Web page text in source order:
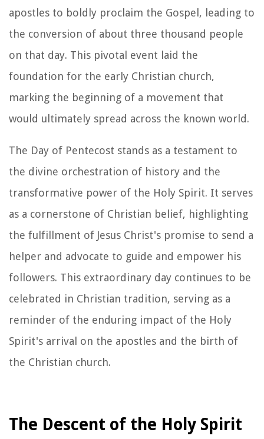
apostles to boldly proclaim the Gospel, leading to
the conversion of about three thousand people
on that day. This pivotal event laid the
foundation for the early Christian church,
marking the beginning of a movement that
would ultimately spread across the known world.
The Day of Pentecost stands as a testament to
the divine orchestration of history and the
transformative power of the Holy Spirit. It serves
as a cornerstone of Christian belief, highlighting
the fulfillment of Jesus Christ's promise to send a
helper and advocate to guide and empower his
followers. This extraordinary day continues to be
celebrated in Christian tradition, serving as a
reminder of the enduring impact of the Holy
Spirit's arrival on the apostles and the birth of
the Christian church.
The Descent of the Holy Spirit